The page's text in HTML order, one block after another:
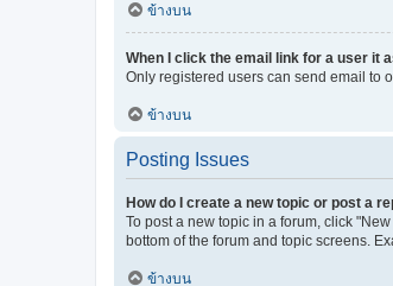
ข้างบน
When I click the email link for a user it
Only registered users can send email to
ข้างบน
Posting Issues
How do I create a new topic or post a
To post a new topic in a forum, click
bottom of the forum and topic screens.
ข้างบน